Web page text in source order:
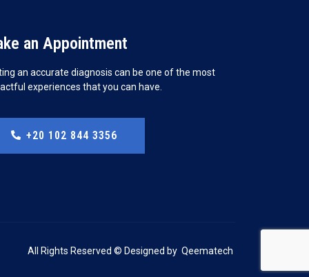
an Appointment
an accurate diagnosis can be one of the most
experiences that you can have.
+20 102 844 3356
All Rights Reserved © Designed by Qeematech